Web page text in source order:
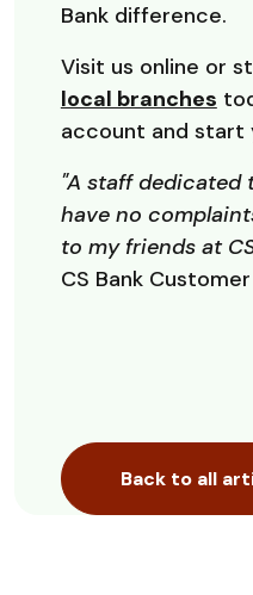
Bank difference.
Visit us online or
local branches
account and start
"A staff dedicated
have no
to my friends at
CS Bank Customer
Back to all